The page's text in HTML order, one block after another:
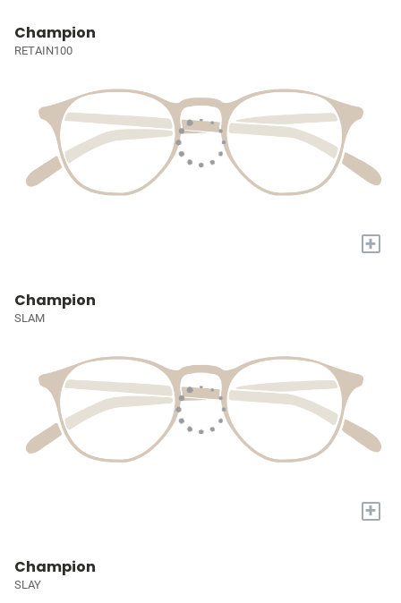
Champion
RETAIN100
+
Champion
SLAM
+
Champion
SLAY